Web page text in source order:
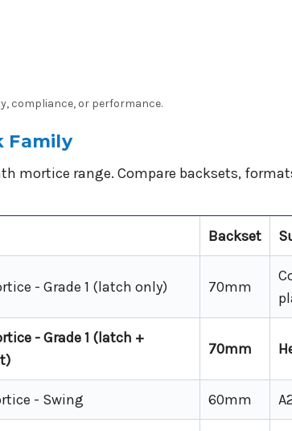
compliance, or performance.
Family
mortice range. Compare backsets,
Backset
- Grade 1 (latch only) 70mm
- Grade 1 (latch +
70mm
- Swing 60mm